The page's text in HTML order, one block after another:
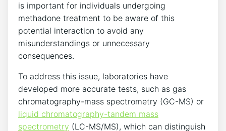
is ‌important​ for individuals undergoing
methadone ​treatment to ‍be aware of this
potential interaction⁤ to avoid⁣ any
misunderstandings or unnecessary
consequences.
To address this‍ issue, laboratories​ have
developed more⁢ accurate‌ tests, such as ‍gas
chromatography-mass ⁣spectrometry (GC-MS) or⁢
liquid chromatography-tandem mass
spectrometry (LC-MS/MS), which can distinguish